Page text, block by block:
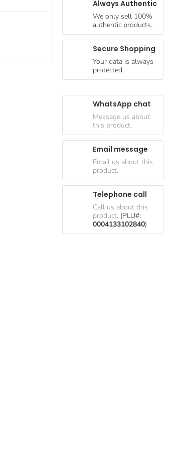
Always Authentic
We only sell 100%
authentic products.
Secure Shopping
Your data is always
protected.
WhatsApp chat
Message us about
this product.
Email message
Email us about this
product.
Telephone call
Call us about this
product. (PLU#:
0004133102840)